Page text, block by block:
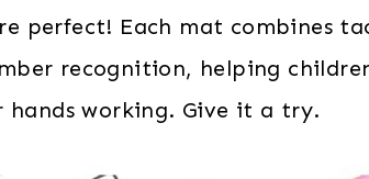
perfect! Each mat combines
recognition, helping
hands working. Give it a try.